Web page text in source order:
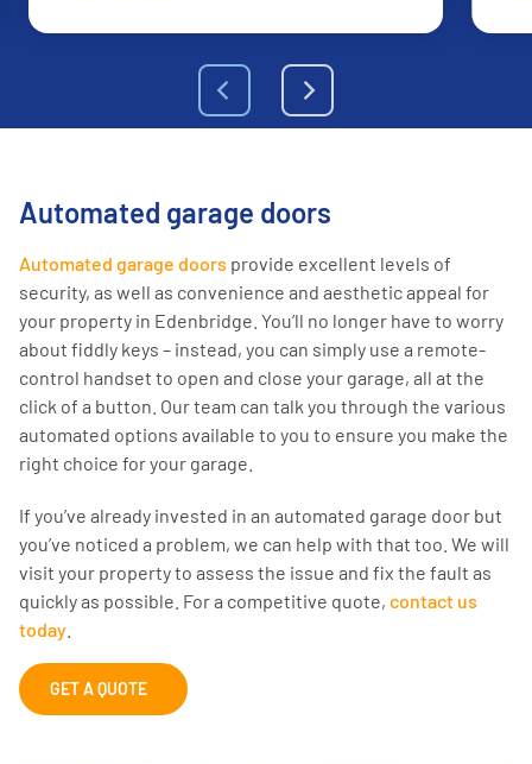
Automated garage doors
Automated garage doors provide excellent levels of
security, as well as convenience and aesthetic appeal for
your property in Edenbridge. You’ll no longer have to worry
about fiddly keys – instead, you can simply use a remote-
control handset to open and close your garage, all at the
click of a button. Our team can talk you through the various
automated options available to you to ensure you make the
right choice for your garage.
If you’ve already invested in an automated garage door but
you’ve noticed a problem, we can help with that too. We will
visit your property to assess the issue and fix the fault as
quickly as possible. For a competitive quote, contact us
today
GET A QUOTE